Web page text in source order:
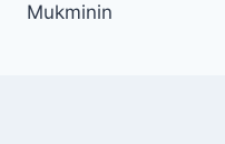
Mukminin